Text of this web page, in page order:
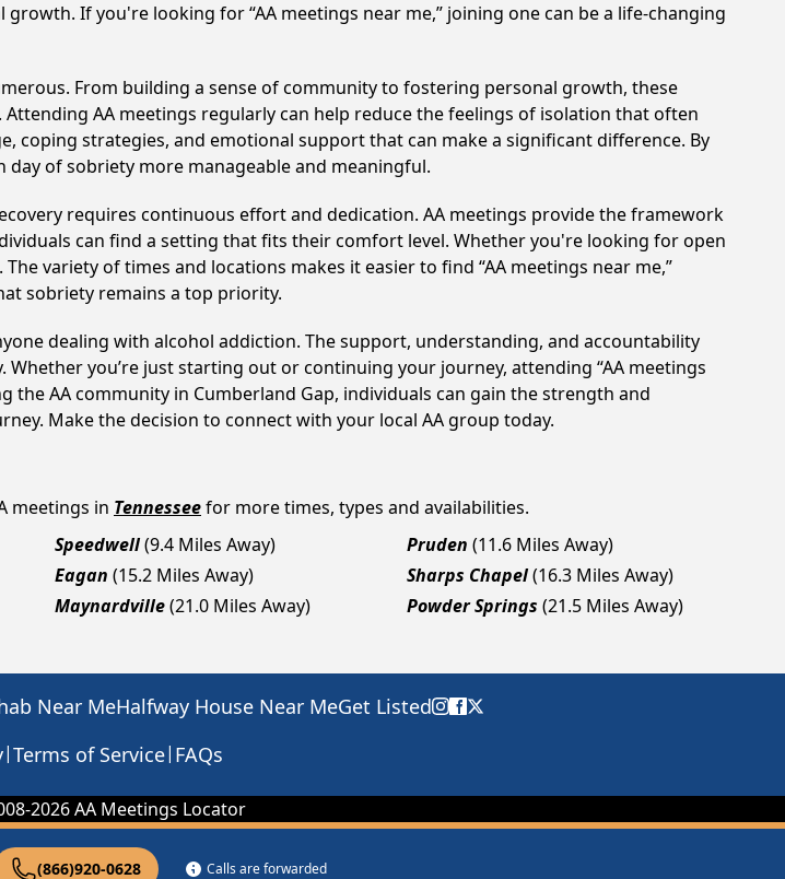
(866)920-0628 Calls are forwarded
If you're looking for “AA meetings near me,” joining one can be a life-changing
From building a sense of community to fostering personal growth, these
AA meetings regularly can help reduce the feelings of isolation that often
coping strategies, and emotional support that can make a significant difference. By
day of sobriety more manageable and meaningful.
requires continuous effort and dedication. AA meetings provide the framework
can find a setting that fits their comfort level. Whether you're looking for open
variety of times and locations makes it easier to find “AA meetings near me,”
sobriety remains a top priority.
dealing with alcohol addiction. The support, understanding, and accountability
you’re just starting out or continuing your journey, attending “AA meetings
the AA community in Cumberland Gap, individuals can gain the strength and
Make the decision to connect with your local AA group today.
meetings in Tennesseefor more times, types and availabilities.
Speedwell(9.4 Miles Away) Pruden (11.6 Miles Away)
Eagan (15.2 Miles Away) Sharps Chapel(16.3 Miles Away)
Maynardville(21.0 Miles Away) Powder Springs (21.5 Miles Away)
Near MeHalfway House Near MeGet Listed
|Terms of Service| FAQs
2026AA Meetings Locator